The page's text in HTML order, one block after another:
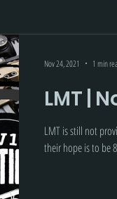
LMT |
LMT is still not
their hope is to be
Nov 24, 2021 1 min